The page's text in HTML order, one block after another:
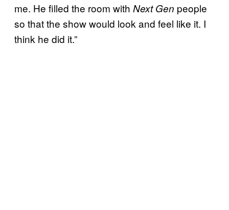
me. He filled the room with Next Gen people
so that the show would look and feel like it. I
think he did it.”